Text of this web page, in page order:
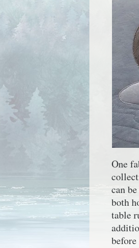
One
can
both
table
before